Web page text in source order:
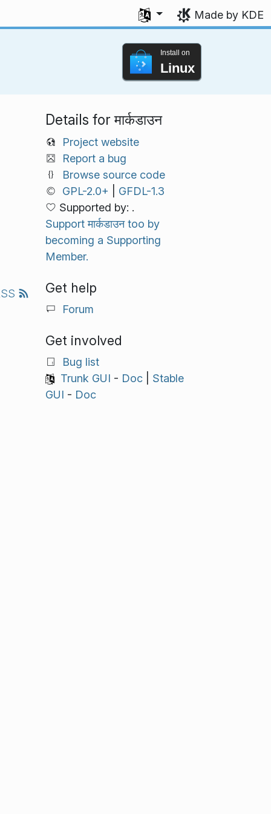
Select your language
Made by KDE
Install on
Linux
Details for मार्कडाउन
Project website
Report a bug
Browse source code
GPL-2.0+
GFDL-1.3
Supported by: .
Support मार्कडाउन too by
becoming a Supporting
Member.
Get help
Forum
Get involved
Bug list
Trunk GUI - Doc| Stable
GUI - Doc